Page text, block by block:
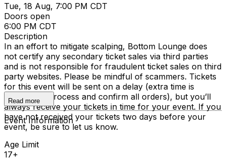
Tue, 18 Aug, 7:00 PM CDT
Doors open
6:00 PM CDT
Description
In an effort to mitigate scalping, Bottom Lounge does
not certify any secondary ticket sales via third parties
and is not responsible for fraudulent ticket sales on third
party websites. Please be mindful of scammers. Tickets
for this event will be sent on a delay (extra time is
required to process and confirm all orders), but you’ll
always receive your tickets in time for your event. If you
have not received your tickets two days before your
event, be sure to let us know.
Read more
Event Information
Age Limit
17+